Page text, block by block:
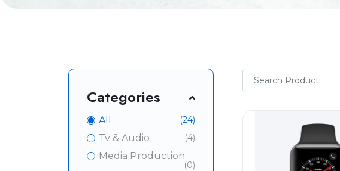
Categories
All (24)
Tv & Audio (4)
Media Production
(0)